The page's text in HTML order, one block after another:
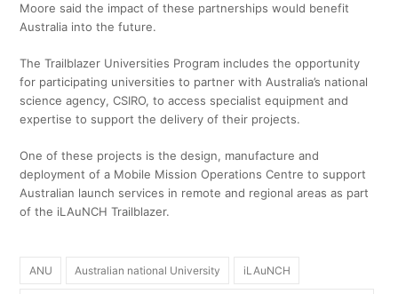
Moore said the impact of these partnerships would benefit
Australia into the future.
The Trailblazer Universities Program includes the opportunity
for participating universities to partner with Australia’s national
science agency, CSIRO, to access specialist equipment and
expertise to support the delivery of their projects.
One of these projects is the design, manufacture and
deployment of a Mobile Mission Operations Centre to support
Australian launch services in remote and regional areas as part
of the iLAuNCH Trailblazer.
ANU Australian national University iLAuNCH